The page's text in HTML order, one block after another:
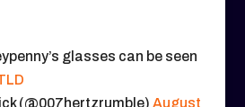
glasses can be seen
(@007hertzrumble) August